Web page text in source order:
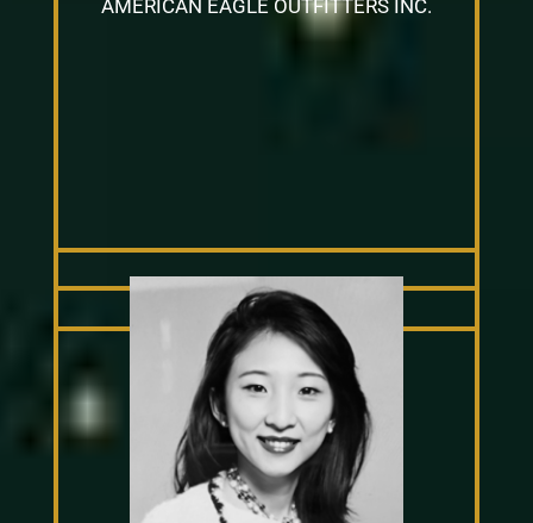
AMERICAN EAGLE OUTFITTERS INC.